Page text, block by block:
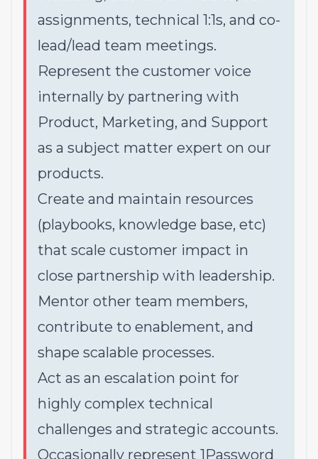
assignments, technical 1:1s, and co-
lead/lead team meetings.
Represent the customer voice
internally by partnering with
Product, Marketing, and Support
as a subject matter expert on our
products.
Create and maintain resources
(playbooks, knowledge base, etc)
that scale customer impact in
close partnership with leadership.
Mentor other team members,
contribute to enablement, and
shape scalable processes.
Act as an escalation point for
highly complex technical
challenges and strategic accounts.
Occasionally represent 1Password